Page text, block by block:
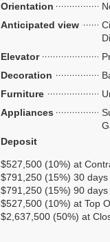
Orientation
Anticipated view
Elevator
Decoration
Furniture
Appliances
Deposit
$527,500 (10%) at
$791,250 (15%) 30
$791,250 (15%) 90
$527,500 (10%) at Top
$2,637,500 (50%) at